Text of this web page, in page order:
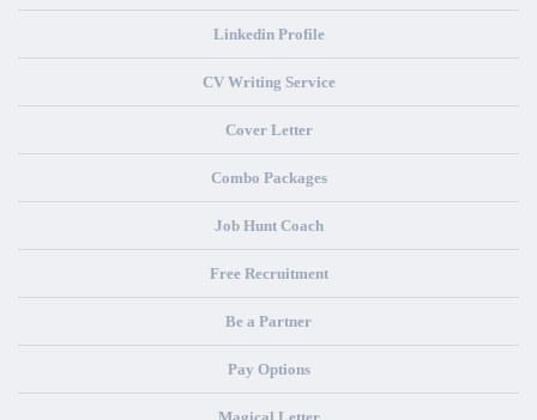
Linkedin Profile
CV Writing Service
Cover Letter
Combo Packages
Job Hunt Coach
Free Recruitment
Be a Partner
Pay Options